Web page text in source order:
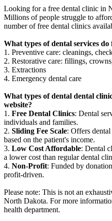
Looking for a free dental clinic in
Millions of people struggle to
number of free dental clinics
What types of dental services
1. Preventive care: cleanings,
2. Restorative care: fillings,
3. Extractions
4. Emergency dental care
What types of dental dental
website?
1. Free Dental Clinics: Dental
individuals and families.
2. Sliding Fee Scale: Offers dental
based on the patient's income.
3. Low Cost Affordable: Dental
a lower cost than regular dental
4. Non-Profit: Funded by
profit-driven.
Please note: This is not an
North Dakota. For more
health department.